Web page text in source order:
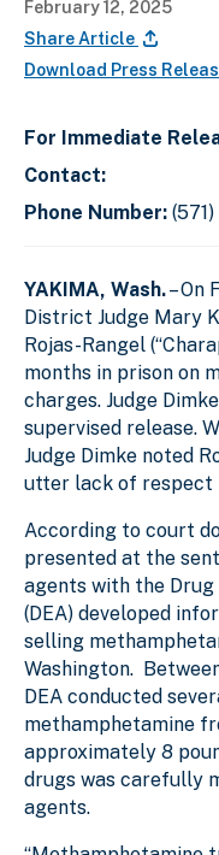
February 12, 2025
Share Article
Download Press
For Immediate
Contact:
Phone Number:
YAKIMA, Wash.– On
District Judge Mary
Rojas-Rangel
months in prison on
charges. Judge
supervised release.
Judge Dimke noted
utter lack of respect
According to court
presented at the
agents with the
(DEA) developed
selling
Washington.
DEA conducted
methamphetamine
approximately 8
drugs was carefully
agents.